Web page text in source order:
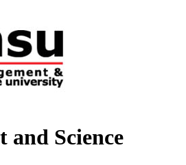
and Science